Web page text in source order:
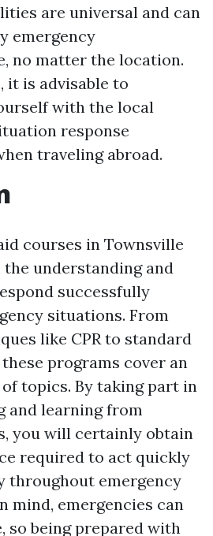
are universal and can
emergency
no matter the location.
it is advisable to
with the local
response
traveling abroad.
courses in Townsville
understanding and
successfully
situations. From
like CPR to standard
programs cover an
topics. By taking part in
and learning from
you will certainly obtain
required to act quickly
throughout emergency
mind, emergencies can
so being prepared with